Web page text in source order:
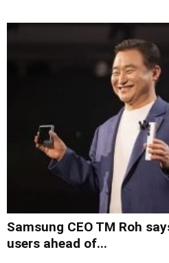
Samsung CEO TM Roh
users ahead of...